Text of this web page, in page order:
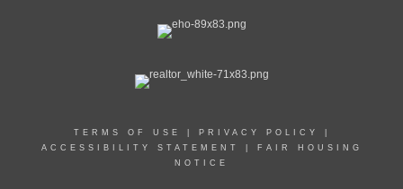
TERMS OF USE PRIVACY POLICY
ACCESSIBILITY STATEMENT
FAIR HOUSING
NOTICE